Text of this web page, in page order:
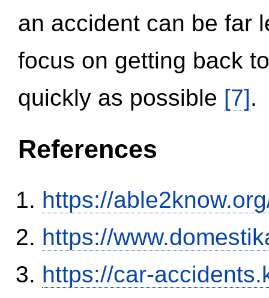
an accident can be far
focus on getting back
quickly as possible [7].
References
https://
https://
https://car-